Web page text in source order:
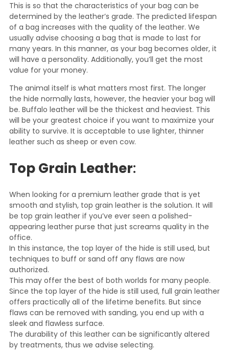
This is so that the characteristics of your bag can be
determined by the leather’s grade. The predicted lifespan
of a bag increases with the quality of the leather. We
usually advise choosing a bag that is made to last for
many years. In this manner, as your bag becomes older, it
will have a personality. Additionally, you’ll get the most
value for your money.
The animal itself is what matters most first. The longer
the hide normally lasts, however, the heavier your bag will
be. Buffalo leather will be the thickest and heaviest. This
will be your greatest choice if you want to maximize your
ability to survive. It is acceptable to use lighter, thinner
leather such as sheep or even cow.
Top Grain Leather:
When looking for a premium leather grade that is yet
smooth and stylish, top grain leather is the solution. It will
be top grain leather if you’ve ever seen a polished-
appearing leather purse that just screams quality in the
office.
In this instance, the top layer of the hide is still used, but
techniques to buff or sand off any flaws are now
authorized.
This may offer the best of both worlds for many people.
Since the top layer of the hide is still used, full grain leather
offers practically all of the lifetime benefits. But since
flaws can be removed with sanding, you end up with a
sleek and flawless surface.
The durability of this leather can be significantly altered
by treatments, thus we advise selecting.